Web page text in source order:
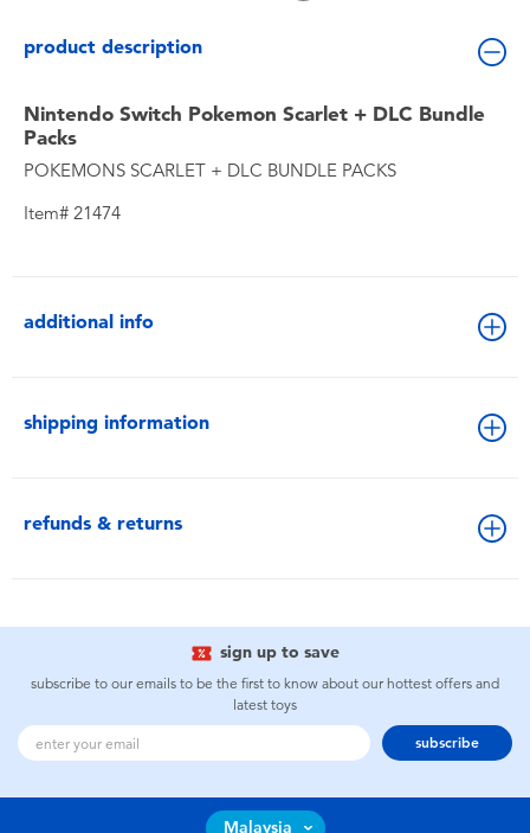
Collectible Characters
Lifestyle Products
product description
Nintendo Switch Pokemon Scarlet + DLC Bundle
Packs
POKEMONS SCARLET + DLC BUNDLE PACKS
Item# 21474
additional info
shipping information
refunds & returns
sign up to save
subscribe to our emails to be the first to know about our hottest offers and
latest toys
subscribe
Malaysia